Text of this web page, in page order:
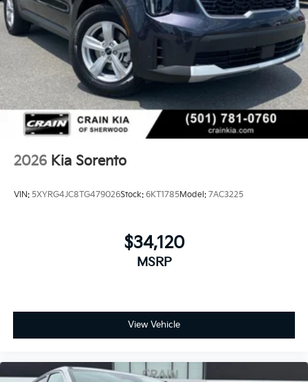
2026 Kia Sorento
VIN: 5XYRG4JC8TG479026Stock: 6KT1785Model: 7AC3225
$34,120
MSRP
View Vehicle